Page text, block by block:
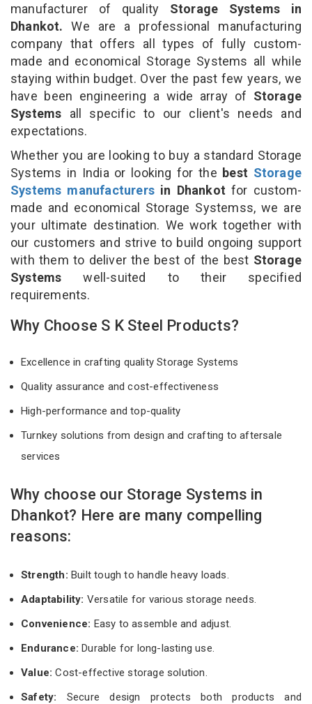
manufacturer of quality Storage Systems in
Dhankot. We are a professional manufacturing
company that offers all types of fully custom-
made and economical Storage Systems all while
staying within budget. Over the past few years, we
have been engineering a wide array of Storage
Systems all specific to our client's needs and
expectations.
Whether you are looking to buy a standard Storage
Systems in India or looking for the best Storage
Systems manufacturers in Dhankot for custom-
made and economical Storage Systemss, we are
your ultimate destination. We work together with
our customers and strive to build ongoing support
with them to deliver the best of the best Storage
Systemswell-suited to their specified
requirements.
Why Choose S K Steel Products?
Excellence in crafting quality Storage Systems
Quality assurance and cost-effectiveness
High-performance and top-quality
Turnkey solutions from design and crafting to aftersale
services
Why choose our Storage Systems in
Dhankot? Here are many compelling
reasons:
Strength: Built tough to handle heavy loads.
Adaptability: Versatile for various storage needs.
Convenience: Easy to assemble and adjust.
Endurance: Durable for long-lasting use.
Value:Cost-effective storage solution.
Safety: Secure design protects both products and